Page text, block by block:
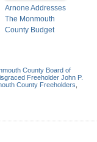
Arnone Addresses
The Monmouth
County Budget
County Board of
Freeholder John P.
County Freeholders